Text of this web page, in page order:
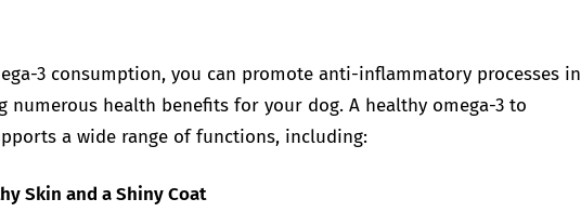
3 consumption, you can promote anti-inflammatory processes in
numerous health benefits for your dog. A healthy omega-3 to
a wide range of functions, including:
Skin and a Shiny Coat